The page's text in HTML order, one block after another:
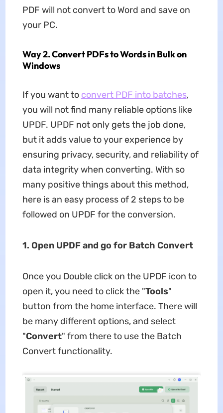
PDF will not convert to Word and save on
your PC.
Way 2. Convert PDFs to Words in Bulk on
Windows
If you want to convert PDF into batches,
you will not find many reliable options like
UPDF. UPDF not only gets the job done,
but it adds value to your experience by
ensuring privacy, security, and reliability of
data integrity when converting. With so
many positive things about this method,
here is an easy process of 2 steps to be
followed on UPDF for the conversion.
1. Open UPDF and go for Batch Convert
Once you Double click on the UPDF icon to
open it, you need to click the "Tools"
button from the home interface. There will
be many different options, and select
"Convert" from there to use the Batch
Convert functionality.